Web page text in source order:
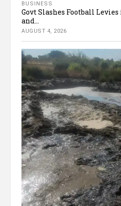
BUSINESS
Govt Slashes Football
and...
AUGUST 4, 2026